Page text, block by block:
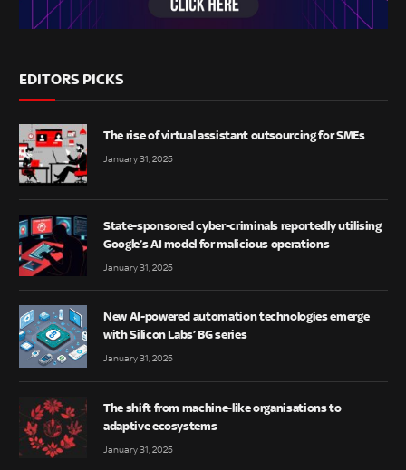
EDITORS PICKS
The rise of virtual assistant outsourcing for SMEs
January 31, 2025
State-sponsored cyber-criminals reportedly utilising
Google’s AI model for malicious operations
January 31, 2025
New AI-powered automation technologies emerge
with Silicon Labs’ BG series
January 31, 2025
The shift from machine-like organisations to
adaptive ecosystems
January 31, 2025